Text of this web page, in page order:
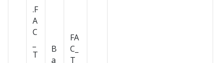
.F
A
C
T
B
a
FA
C_
T